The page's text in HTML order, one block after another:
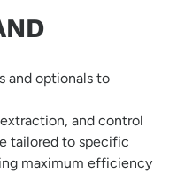
and optionals to
and control
tailored to specific
maximum efficiency